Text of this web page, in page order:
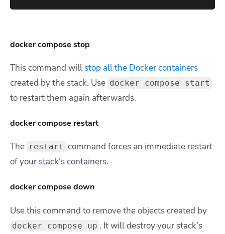
docker compose stop
This command will stop all the Docker containers
created by the stack. Use docker compose start
to restart them again afterwards.
docker compose restart
The restart command forces an immediate restart
of your stack’s containers.
docker compose down
Use this command to remove the objects created by
docker compose up . It will destroy your stack’s